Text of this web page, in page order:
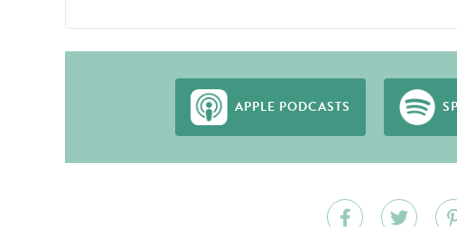
studio. So I'm a personal trainer and small business
Sarah Cottrell:Amazing. That is very different from
Okay, so why don't we start, where we
APPLE PODCASTS